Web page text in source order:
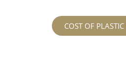
COST OF PLASTIC